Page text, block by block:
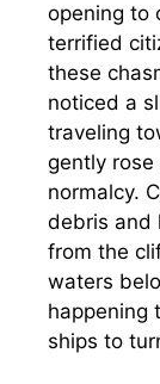
opening to
terrified
these
noticed a
traveling
gently
normalcy.
debris and
from the
waters
happening
ships to